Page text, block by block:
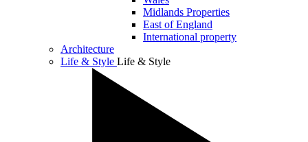
Midlands Properties
East of England
International property
Architecture
Life & Style Life & Style